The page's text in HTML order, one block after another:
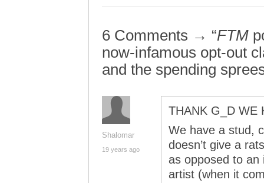
6 Comments → “FTM
now-infamous opt-out
and the spending
Shalomar
19 years ago
THANK G_D WE
We have a stud,
doesn’t give a
as opposed to an
artist (when it